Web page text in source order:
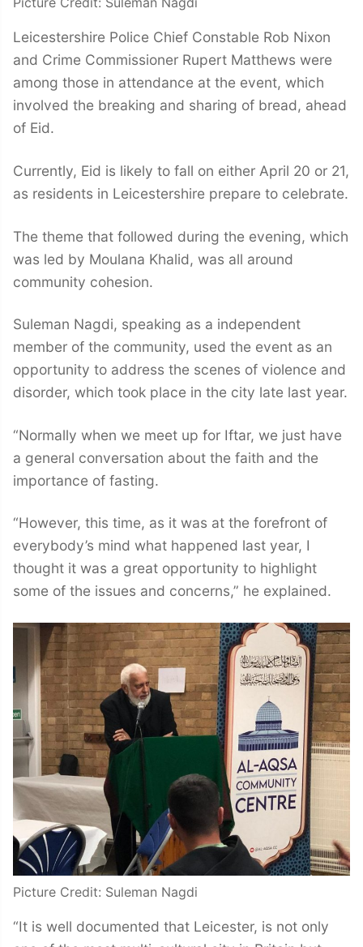
Leicestershire Police Chief Constable Rob Nixon
and Crime Commissioner Rupert Matthews were
among those in attendance at the event, which
involved the breaking and sharing of bread, ahead
of Eid.
Currently, Eid is likely to fall on either April 20 or 21,
as residents in Leicestershire prepare to celebrate.
The theme that followed during the evening, which
was led by Moulana Khalid, was all around
community cohesion.
Suleman Nagdi, speaking as a independent
member of the community, used the event as an
opportunity to address the scenes of violence and
disorder, which took place in the city late last year.
“Normally when we meet up for Iftar, we just have
a general conversation about the faith and the
importance of fasting.
“However, this time, as it was at the forefront of
everybody’s mind what happened last year, I
thought it was a great opportunity to highlight
some of the issues and concerns,” he explained.
Picture Credit: Suleman Nagdi
“It is well documented that Leicester, is not only